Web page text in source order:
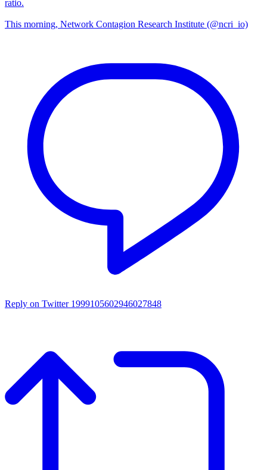
ratio.
This morning, Network Contagion Research Institute (@ncri_io)
Reply on Twitter 1999105602946027848